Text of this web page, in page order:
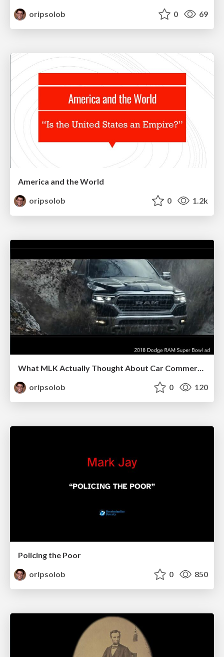
oripsolob
0 69
America and the World
oripsolob
0 1.2k
What MLK Actually Thought About Car Commercials
oripsolob
0 120
Policing the Poor
oripsolob
0 850